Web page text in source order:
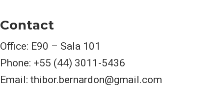
Contact
Office: E90 – Sala 101
Phone: +55 (44) 3011-5436
Email: thibor.bernardon@gmail.com